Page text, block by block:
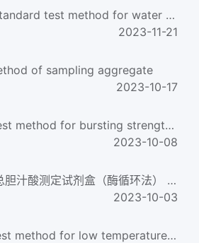
KS F2306-2020 Standard test method for water content of soils
2023-11-21
of sampling aggregate
2023-10-17
KS K0350-2017 Test method for bursting strength of cloth：Ball bursting method
2023-10-08
YY/T 1204-2021 总胆汁酸测定试剂盒（酶循环法） Total bile acids assay kit (enzyme cycle method)...
2023-10-03
KS K0766-2017 Test method for low temperature effect on coated cloth